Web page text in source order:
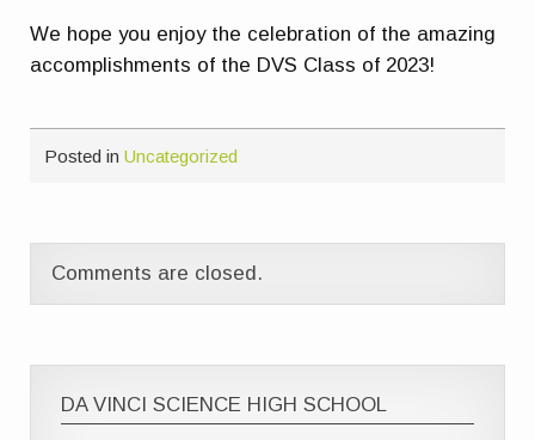
We hope you enjoy the celebration of the amazing
accomplishments of the DVS Class of 2023!
Posted inUncategorized
Comments are closed.
DA VINCI SCIENCE HIGH SCHOOL